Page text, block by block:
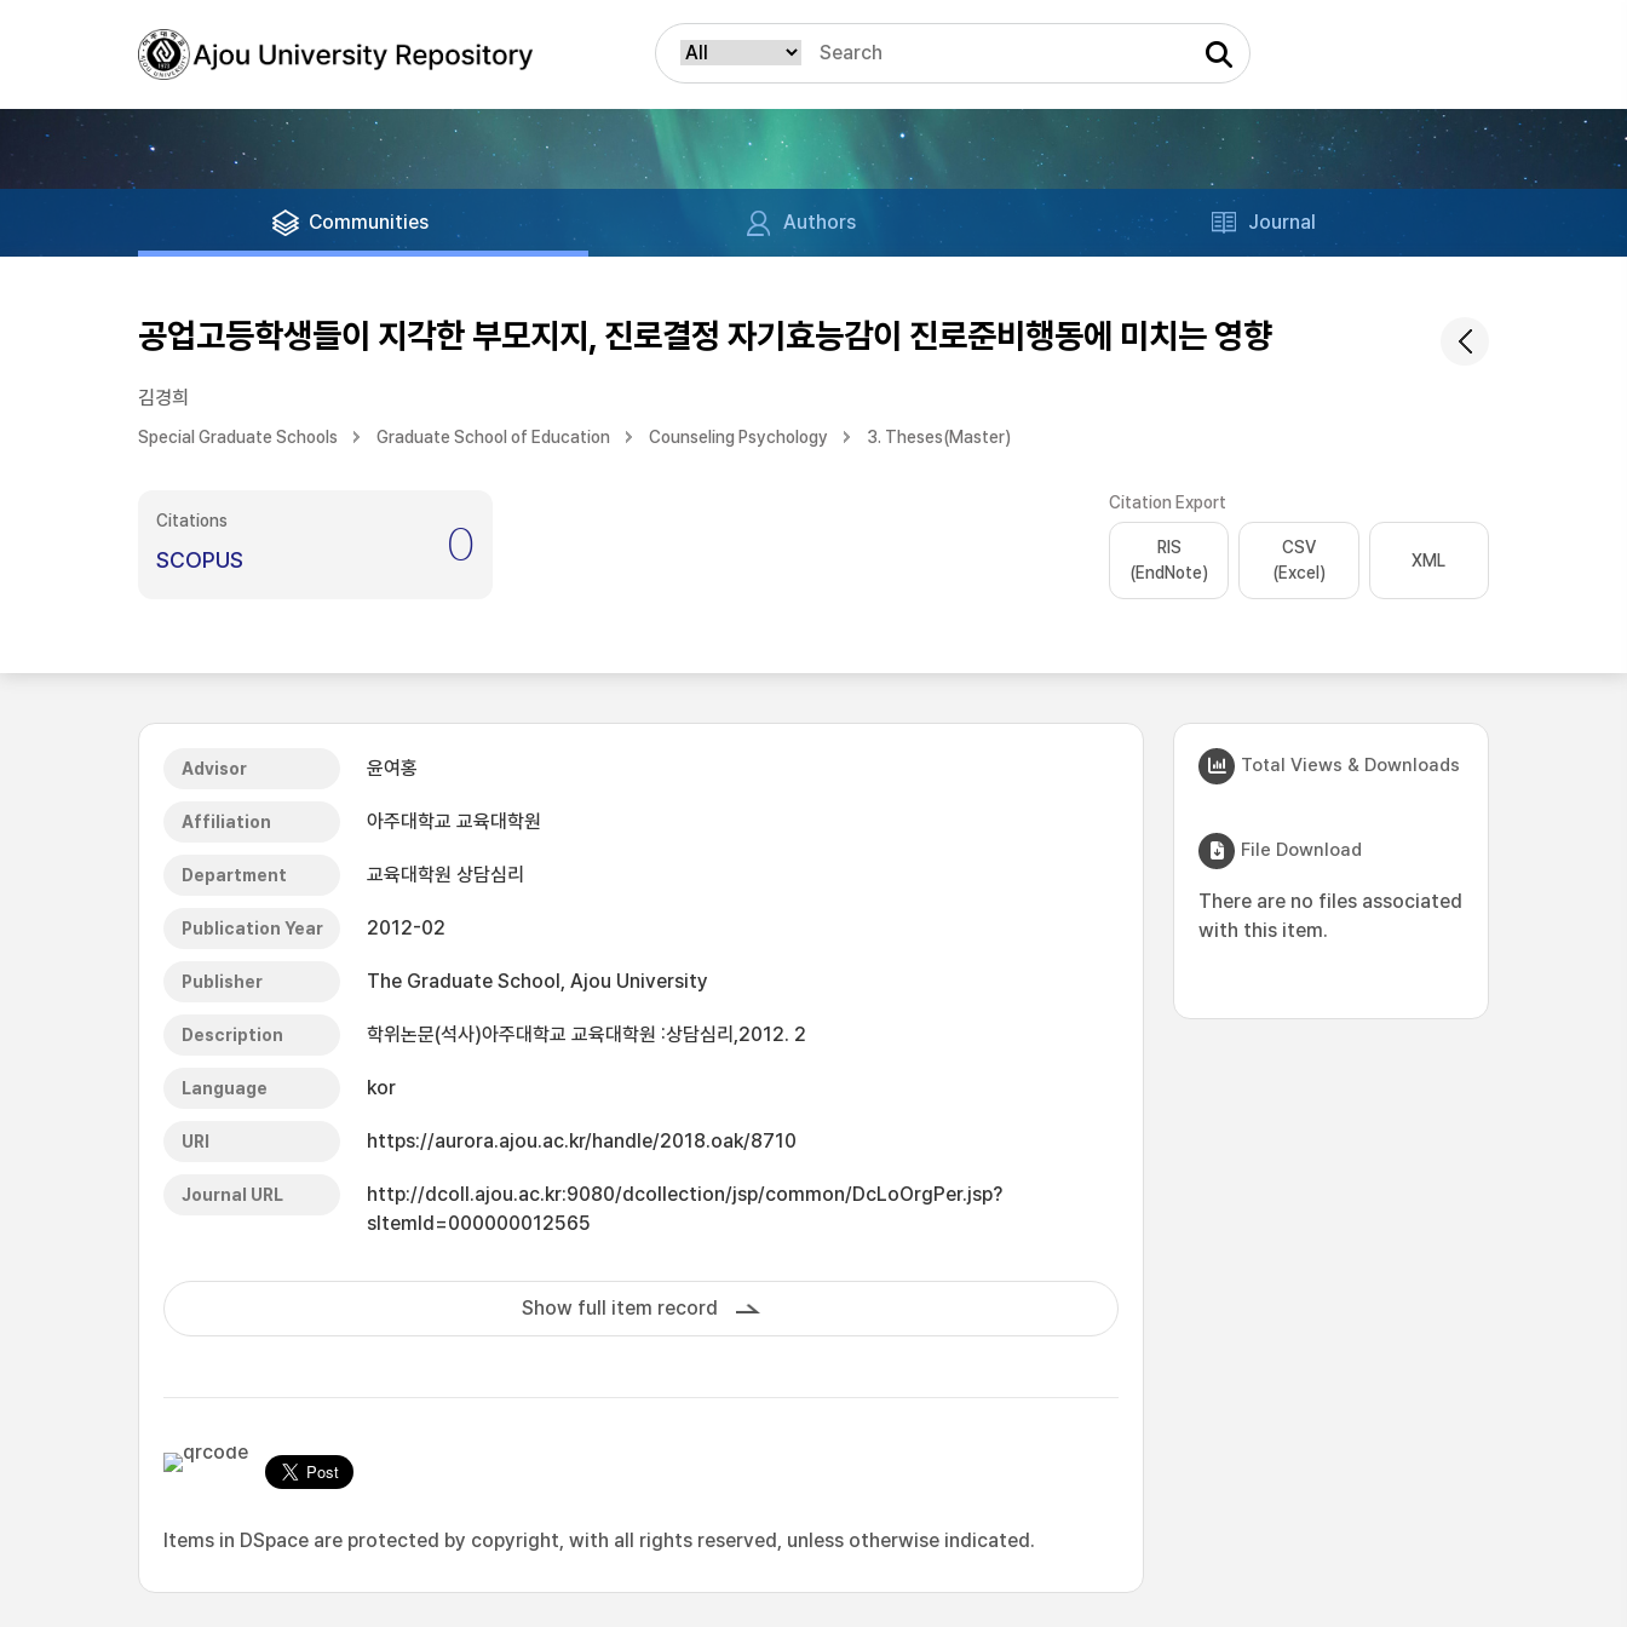
Communities Authors Journal
공업고등학생들이 지각한 부모지지, 진로결정 자기효능감이 진로준비행동에 미치는 영향
김경희
Special Graduate Schools Graduate School of Education Counseling Psychology 3. Theses(Master)
Citations
SCOPUS 0
Citation Export
RIS
(EndNote)
CSV
(Excel)
XML
Advisor 윤여홍
Affiliation 아주대학교 교육대학원
Department 교육대학원 상담심리
Publication Year 2012-02
Publisher The Graduate School, Ajou University
Description 학위논문(석사)아주대학교 교육대학원 :상담심리,2012. 2
Language kor
URI https://aurora.ajou.ac.kr/handle/2018.oak/8710
Journal URL
http://dcoll.ajou.ac.kr:9080/dcollection/jsp/common/DcLoOrgPer.jsp?
sItemId=000000012565
Show full item record
Items in DSpace are protected by copyright, with all rights reserved, unless otherwise indicated.
Total Views & Downloads
File Download
There are no files associated
with this item.